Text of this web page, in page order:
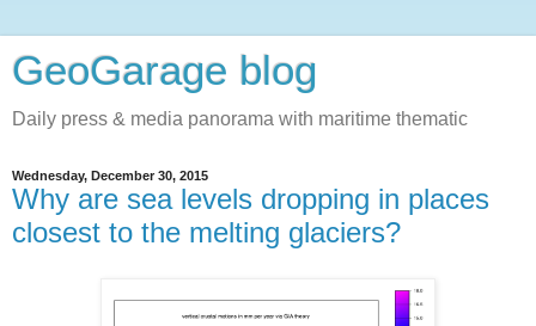
GeoGarage blog
Daily press & media panorama with maritime thematic
Wednesday, December 30, 2015
Why are sea levels dropping in places
closest to the melting glaciers?